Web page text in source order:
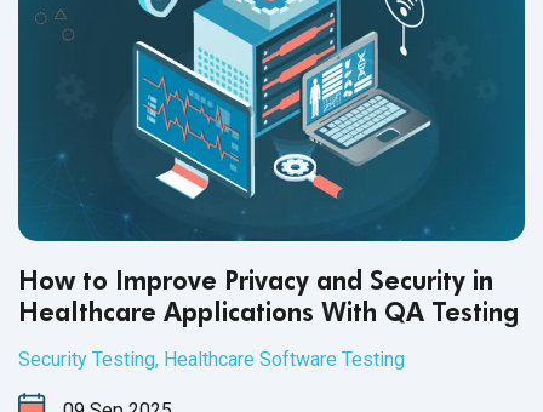
How to Improve Privacy and Security in
Healthcare Applications With QA Testing
Security Testing, Healthcare Software Testing